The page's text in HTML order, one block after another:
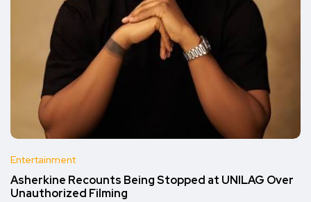
Entertainment
Asherkine Recounts Being Stopped at UNILAG Over
Unauthorized Filming